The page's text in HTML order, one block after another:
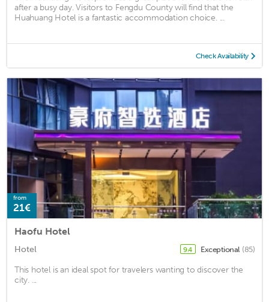
after a busy day. Visitors to Fengdu County will find that the
Huahuang Hotel is a fantastic accommodation choice. ...
Check Availability
from
21€
Haofu Hotel
Hotel 9.4 Exceptional (85)
This hotel is an ideal spot for travelers wanting to discover the
city. ...